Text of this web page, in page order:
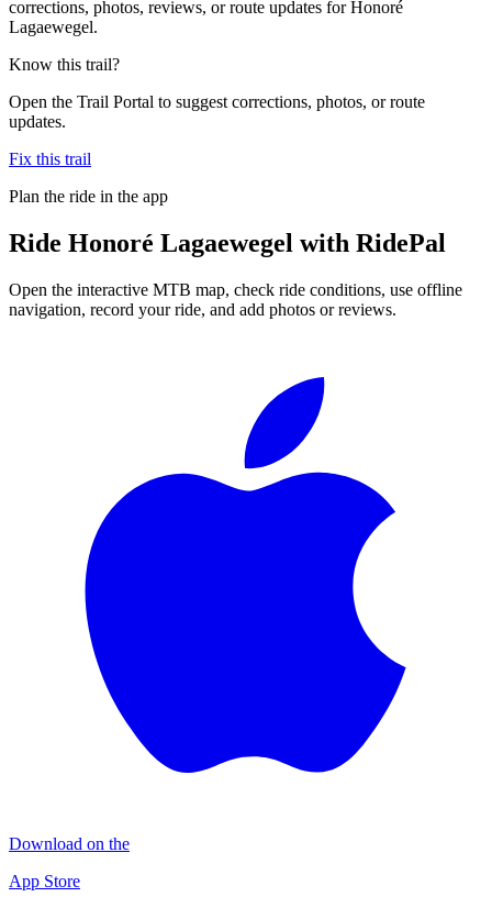
corrections, photos, reviews, or route updates for Honoré
Lagaewegel.
Know this trail?
Open the Trail Portal to suggest corrections, photos, or route
updates.
Fix this trail
Plan the ride in the app
Ride Honoré Lagaewegel with RidePal
Open the interactive MTB map, check ride conditions, use offline
navigation, record your ride, and add photos or reviews.
Download on the
App Store